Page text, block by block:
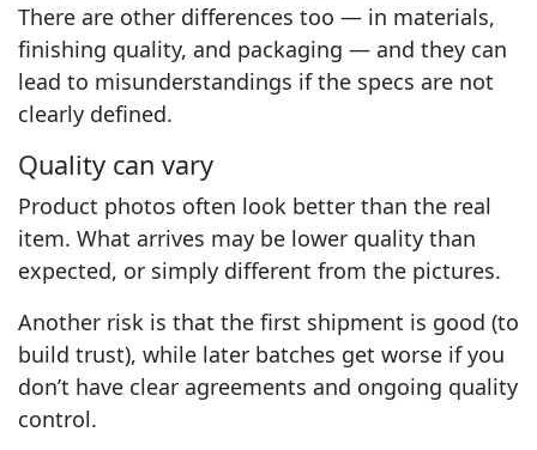
There are other differences too — in materials,
finishing quality, and packaging — and they can
lead to misunderstandings if the specs are not
clearly defined.
Quality can vary
Product photos often look better than the real
item. What arrives may be lower quality than
expected, or simply different from the pictures.
Another risk is that the first shipment is good (to
build trust), while later batches get worse if you
don’t have clear agreements and ongoing quality
control.